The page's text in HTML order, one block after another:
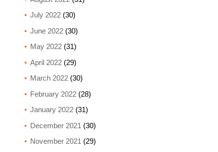
July 2022(30)
June 2022(30)
May 2022(31)
April 2022(29)
March 2022(30)
February 2022(28)
January 2022(31)
December 2021 (30)
November 2021 (29)